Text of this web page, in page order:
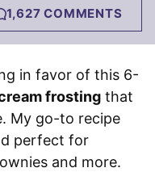
1,627 COMMENTS
in favor of this 6-
frosting that
My go-to recipe
perfect for
and more.